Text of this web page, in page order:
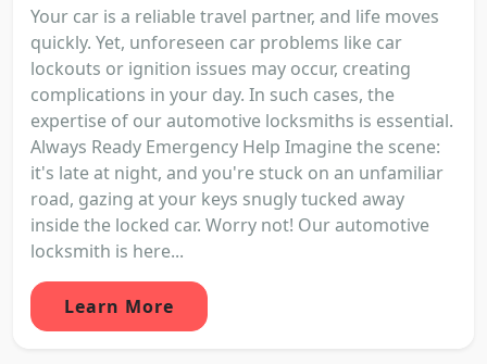
Your car is a reliable travel partner, and life moves
quickly. Yet, unforeseen car problems like car
lockouts or ignition issues may occur, creating
complications in your day. In such cases, the
expertise of our automotive locksmiths is essential.
Always Ready Emergency Help Imagine the scene:
it's late at night, and you're stuck on an unfamiliar
road, gazing at your keys snugly tucked away
inside the locked car. Worry not! Our automotive
locksmith is here...
Learn More